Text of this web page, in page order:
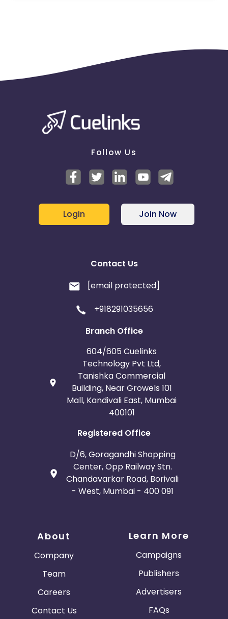
Follow Us
Login Join Now
Contact Us
[email protected]
+918291035656
Branch Office
604/605 Cuelinks
Technology Pvt Ltd,
Tanishka Commercial
Building, Near Growels 101
Mall, Kandivali East, Mumbai
400101
Registered Office
D/6, Goragandhi Shopping
Center, Opp Railway Stn.
Chandavarkar Road, Borivali
- West, Mumbai - 400 091
About
Company
Team
Careers
Contact Us
Learn More
Campaigns
Publishers
Advertisers
FAQs